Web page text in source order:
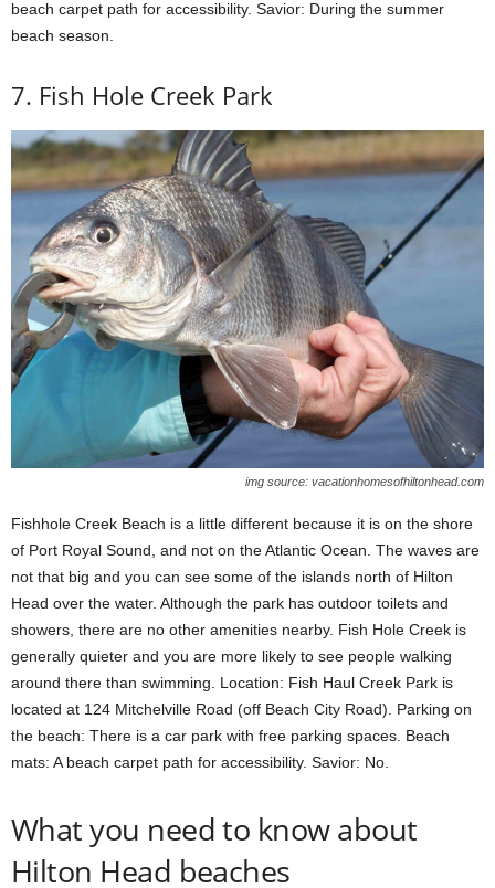
beach carpet path for accessibility. Savior: During the summer
beach season.
7. Fish Hole Creek Park
img source: vacationhomesofhiltonhead.com
Fishhole Creek Beach is a little different because it is on the shore
of Port Royal Sound, and not on the Atlantic Ocean. The waves are
not that big and you can see some of the islands north of Hilton
Head over the water. Although the park has outdoor toilets and
showers, there are no other amenities nearby. Fish Hole Creek is
generally quieter and you are more likely to see people walking
around there than swimming. Location: Fish Haul Creek Park is
located at 124 Mitchelville Road (off Beach City Road). Parking on
the beach: There is a car park with free parking spaces. Beach
mats: A beach carpet path for accessibility. Savior: No.
What you need to know about
Hilton Head beaches